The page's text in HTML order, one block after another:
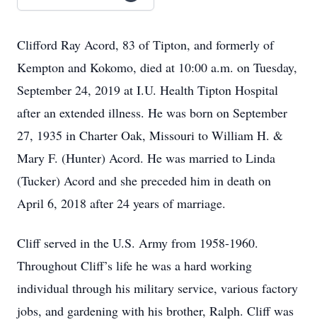
Clifford Ray Acord, 83 of Tipton, and formerly of
Kempton and Kokomo, died at 10:00 a.m. on Tuesday,
September 24, 2019 at I.U. Health Tipton Hospital
after an extended illness. He was born on September
27, 1935 in Charter Oak, Missouri to William H. &
Mary F. (Hunter) Acord. He was married to Linda
(Tucker) Acord and she preceded him in death on
April 6, 2018 after 24 years of marriage.
Cliff served in the U.S. Army from 1958-1960.
Throughout Cliff’s life he was a hard working
individual through his military service, various factory
jobs, and gardening with his brother, Ralph. Cliff was